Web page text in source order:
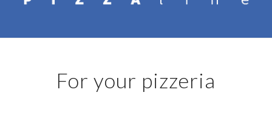
For your pizzeria